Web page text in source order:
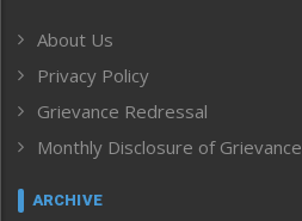
Human Rights
ICAR
India
Inventing the Future
Law and order
About Us
Privacy Policy
Grievance Redressal
Monthly Disclosure of Grievance
ARCHIVE